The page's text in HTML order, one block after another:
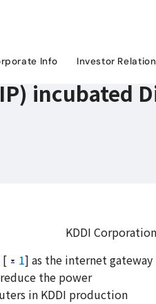
Info Investor
incubated
KDDI Corporation
[
1] as the internet gateway
the power
in KDDI production